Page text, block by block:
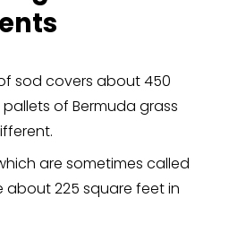
sod covers about 450
of Bermuda grass
are sometimes called
about 225 square feet in